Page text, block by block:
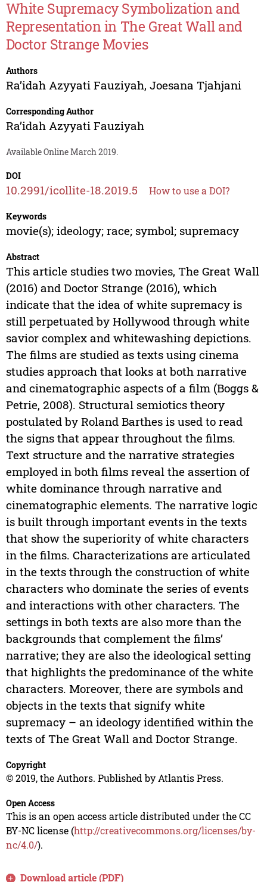
White Supremacy Symbolization and
Representation in The Great Wall and
Doctor Strange Movies
Authors
Ra’idah Azyyati Fauziyah, Joesana Tjahjani
Corresponding Author
Ra’idah Azyyati Fauziyah
Available Online March 2019.
DOI
10.2991/icollite-18.2019.5 How to use a DOI?
Keywords
movie(s); ideology; race; symbol; supremacy
Abstract
This article studies two movies, The Great Wall
(2016) and Doctor Strange (2016), which
indicate that the idea of white supremacy is
still perpetuated by Hollywood through white
savior complex and whitewashing depictions.
The films are studied as texts using cinema
studies approach that looks at both narrative
and cinematographic aspects of a film (Boggs &
Petrie, 2008). Structural semiotics theory
postulated by Roland Barthes is used to read
the signs that appear throughout the films.
Text structure and the narrative strategies
employed in both films reveal the assertion of
white dominance through narrative and
cinematographic elements. The narrative logic
is built through important events in the texts
that show the superiority of white characters
in the films. Characterizations are articulated
in the texts through the construction of white
characters who dominate the series of events
and interactions with other characters. The
settings in both texts are also more than the
backgrounds that complement the films’
narrative; they are also the ideological setting
that highlights the predominance of the white
characters. Moreover, there are symbols and
objects in the texts that signify white
supremacy – an ideology identified within the
texts of The Great Wall and Doctor Strange.
Copyright
© 2019, the Authors. Published by Atlantis Press.
Open Access
This is an open access article distributed under the CC
BY-NC license (http://creativecommons.org/licenses/by-
nc/4.0/).
Download article (PDF)